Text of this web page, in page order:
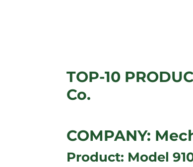
TOP-10
Co.
COMPANY:
Product: Model